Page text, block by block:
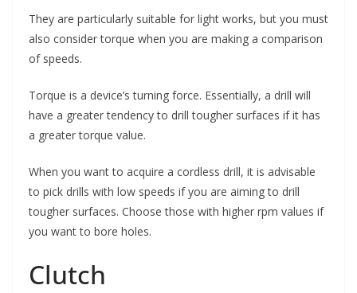
They are particularly suitable for light works, but you must
also consider torque when you are making a comparison
of speeds.
Torque is a device’s turning force. Essentially, a drill will
have a greater tendency to drill tougher surfaces if it has
a greater torque value.
When you want to acquire a cordless drill, it is advisable
to pick drills with low speeds if you are aiming to drill
tougher surfaces. Choose those with higher rpm values if
you want to bore holes.
Clutch